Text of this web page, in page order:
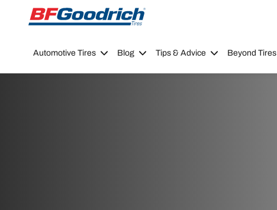
Go to page content
Go to page navigation
Automotive Tires Blog Tips & Advice Beyond Tires